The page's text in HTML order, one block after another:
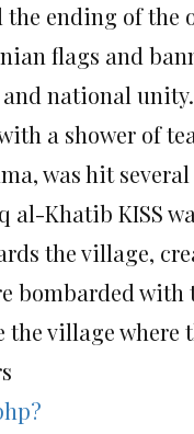
ending of the
flags and
national unity.
a shower of
was hit
Khatib KISS
the village,
bombarded with
village where